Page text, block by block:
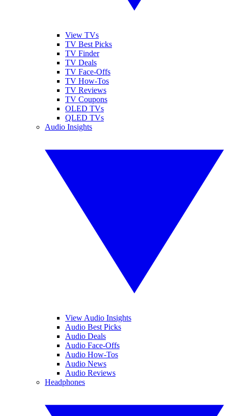
View TVs
TV Best Picks
TV Finder
TV Deals
TV Face-Offs
TV How-Tos
TV Reviews
TV Coupons
OLED TVs
QLED TVs
Audio Insights
View Audio Insights
Audio Best Picks
Audio Deals
Audio Face-Offs
Audio How-Tos
Audio News
Audio Reviews
Headphones